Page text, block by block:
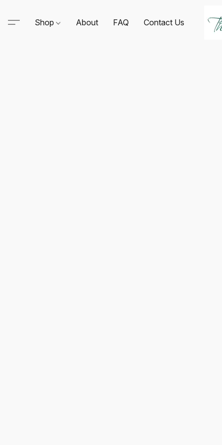
Shop About FAQ Contact Us